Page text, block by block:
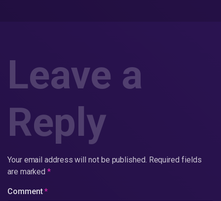
Leave a
Reply
Your email address will not be published. Required fields
are marked*
Comment*